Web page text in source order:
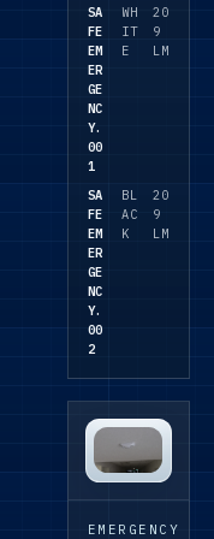
needs to
coordinat
e with
the wider
lighting
package.
SA
FE
EM
ER
GE
NC
Y.
00
1
WH
IT
E
20
9
LM
SA
FE
EM
ER
GE
NC
Y.
00
2
BL
AC
K
20
9
LM
EMERGENCY